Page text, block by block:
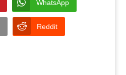
WhatsApp
Reddit